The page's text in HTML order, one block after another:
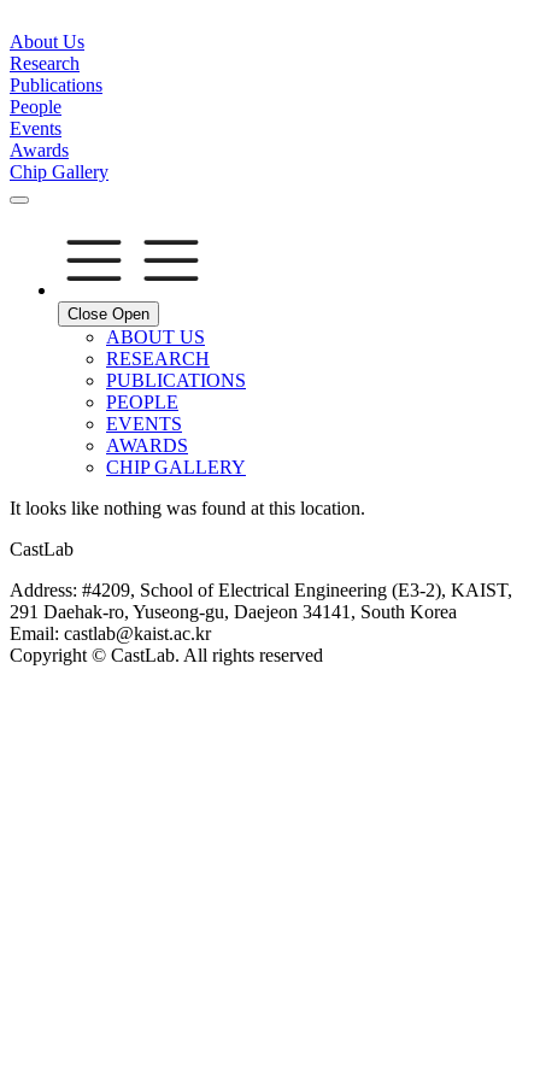
About Us
Research
Publications
People
Events
Awards
Chip Gallery
Close Open
ABOUT US
RESEARCH
PUBLICATIONS
PEOPLE
EVENTS
AWARDS
CHIP GALLERY
It looks like nothing was found at this location.
CastLab
Address: #4209, School of Electrical Engineering (E3-2), KAIST,
291 Daehak-ro, Yuseong-gu, Daejeon 34141, South Korea
Email: castlab@kaist.ac.kr
Copyright © CastLab. All rights reserved